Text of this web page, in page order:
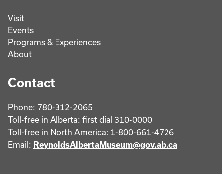
Visit
Events
Programs & Experiences
About
Contact
Phone: 780-312-2065
Toll-free in Alberta: first dial 310-0000
Toll-free in North America: 1-800-661-4726
Email: ReynoldsAlbertaMuseum@gov.ab.ca